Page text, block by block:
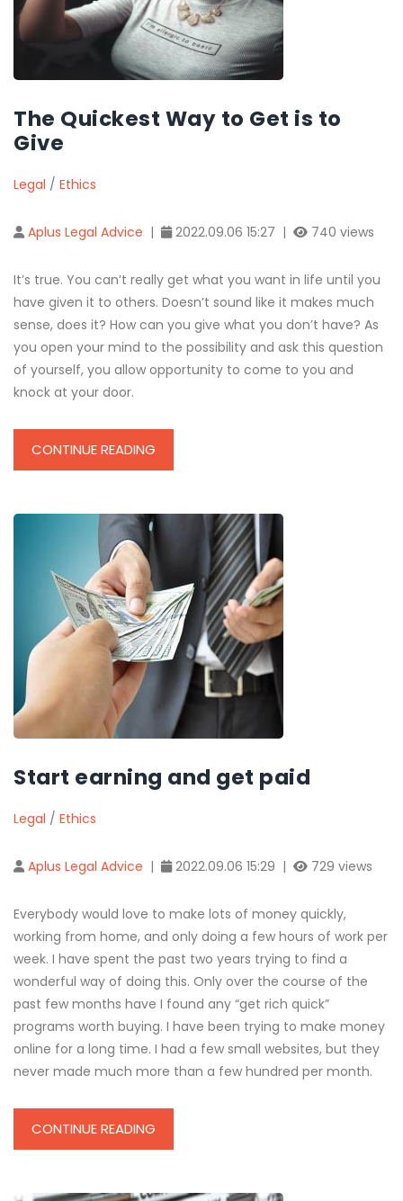
The Quickest Way to Get is to
Give
Legal / Ethics
Aplus Legal Advice | 2022.09.06 15:27 | 740 views
It’s true. You can’t really get what you want in life until you
have given it to others. Doesn’t sound like it makes much
sense, does it? How can you give what you don’t have? As
you open your mind to the possibility and ask this question
of yourself, you allow opportunity to come to you and
knock at your door.
CONTINUE READING
Start earning and get paid
Legal / Ethics
Aplus Legal Advice | 2022.09.06 15:29 | 729 views
Everybody would love to make lots of money quickly,
working from home, and only doing a few hours of work per
week. I have spent the past two years trying to find a
wonderful way of doing this. Only over the course of the
past few months have I found any “get rich quick”
programs worth buying. I have been trying to make money
online for a long time. I had a few small websites, but they
never made much more than a few hundred per month.
CONTINUE READING